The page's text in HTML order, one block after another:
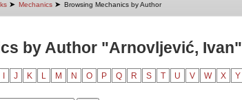
➤ Mechanics ➤ Browsing Mechanics by Author
by Author "Arnovljević, Ivan"
J K L M N O P Q R S T U V W X Y